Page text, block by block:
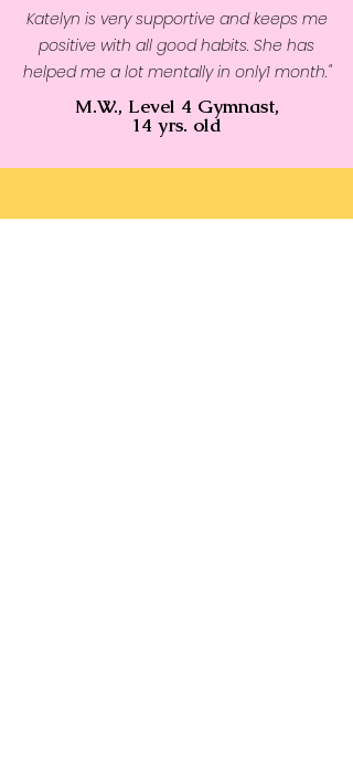
Katelyn is very supportive and keeps me
positive with all good habits. She has
helped me a lot mentally in only1 month."
M.W., Level 4 Gymnast,
14 yrs. old